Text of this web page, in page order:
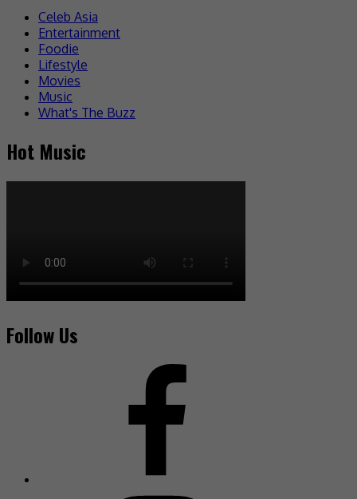
Celeb Asia
Entertainment
Foodie
Lifestyle
Movies
Music
What's The Buzz
Hot Music
Follow Us